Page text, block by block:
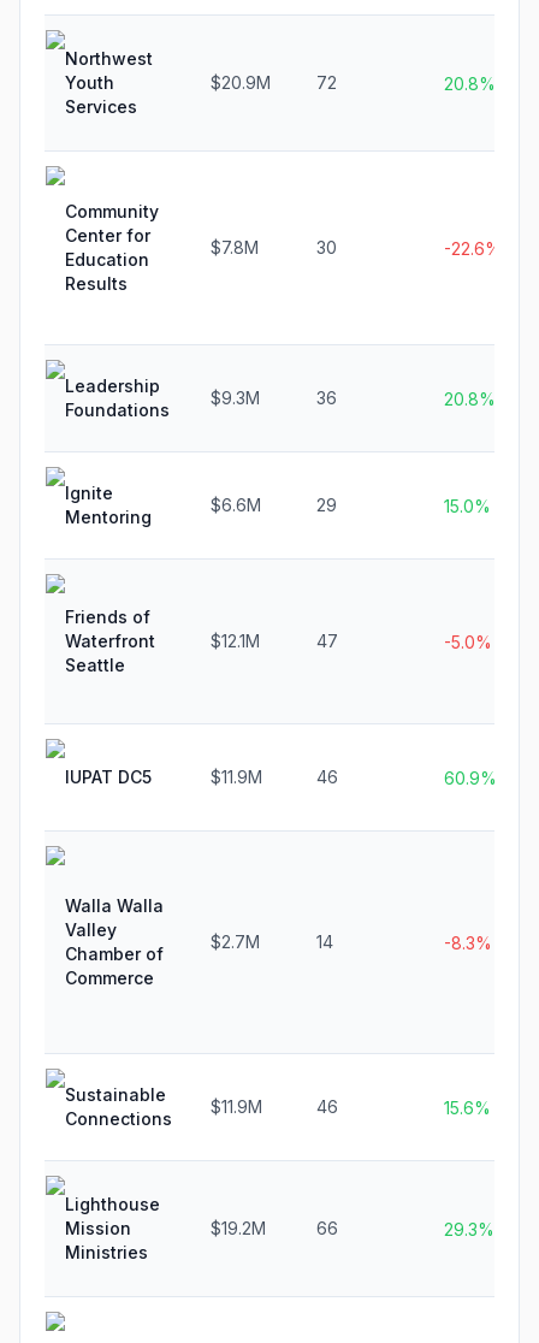
Northwest
Youth
Services
$20.9M 72 20.8%
Community
Center for
Education
Results
$7.8M 30 -22.6%
Leadership
Foundations
$9.3M 36 20.8%
Ignite
Mentoring
$6.6M 29 15.0%
Friends of
Waterfront
Seattle
$12.1M 47 -5.0%
IUPAT DC5 $11.9M 46 60.9%
Walla Walla
Valley
Chamber of
Commerce
$2.7M 14 -8.3%
Sustainable
Connections
$11.9M 46 15.6%
Lighthouse
Mission
Ministries
$19.2M 66 29.3%